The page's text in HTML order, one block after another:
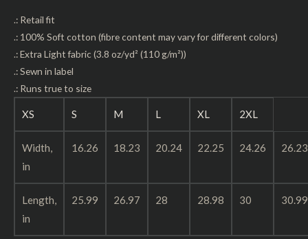
.: Retail fit
.: 100% Soft cotton (fibre content may vary for different colors)
.: Extra Light fabric (3.8 oz/yd² (110 g/m²))
.: Sewn in label
.: Runs true to size
XS S M L XL 2XL
Width,
in
16.26 18.23 20.24 22.25 24.26 26.23
Length,
in
25.99 26.97 28 28.98 30 30.99